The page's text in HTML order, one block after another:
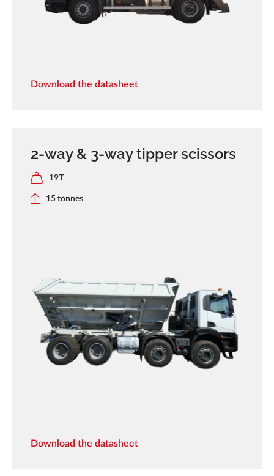
Download the datasheet
2-way & 3-way tipper scissors
19T
15 tonnes
Download the datasheet